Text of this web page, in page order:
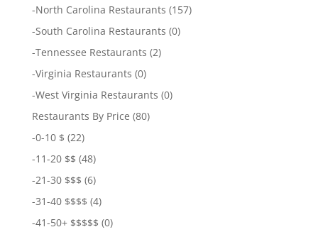
-North Carolina Restaurants (157)
-South Carolina Restaurants (0)
-Tennessee Restaurants (2)
-Virginia Restaurants (0)
-West Virginia Restaurants (0)
Restaurants By Price (80)
-0-10 $ (22)
-11-20 $$ (48)
-21-30 $$$ (6)
-31-40 $$$$ (4)
-41-50+ $$$$$ (0)